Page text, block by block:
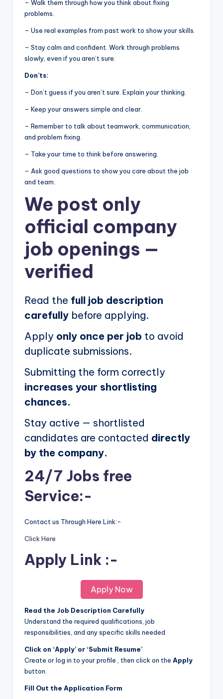
– Walk them through how you think about fixing
problems.
– Use real examples from past work to show your skills.
– Stay calm and confident. Work through problems
slowly, even if you aren’t sure.
Don’ts:
– Don’t guess if you aren’t sure. Explain your thinking.
– Keep your answers simple and clear.
– Remember to talk about teamwork, communication,
and problem fixing.
– Take your time to think before answering.
– Ask good questions to show you care about the job
and team.
We post only
official company
job openings —
verified
Read the full job description
carefully before applying.
Apply only once per job to avoid
duplicate submissions.
Submitting the form correctly
increases your shortlisting
chances.
Stay active — shortlisted
candidates are contacted directly
by the company.
24/7 Jobs free
Service:-
Contact us Through Here Link:-
Click Here
Apply Link :-
Apply Now
Read the Job Description Carefully
Understand the required qualifications, job
responsibilities, and any specific skills needed
Click on ‘Apply’ or ‘Submit Resume’
Create or log in to your profile , then click on the Apply
button.
Fill Out the Application Form